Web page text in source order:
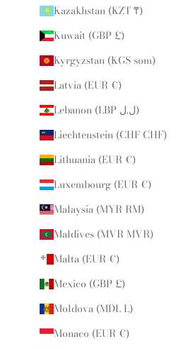
Kazakhstan (KZT ₸)
Kuwait (GBP £)
Kyrgyzstan (KGS som)
Latvia (EUR €)
Lebanon (LBP ل.ل)
Liechtenstein (CHF CHF)
Lithuania (EUR €)
Luxembourg (EUR €)
Malaysia (MYR RM)
Maldives (MVR MVR)
Malta (EUR €)
Mexico (GBP £)
Moldova (MDL L)
Monaco (EUR €)